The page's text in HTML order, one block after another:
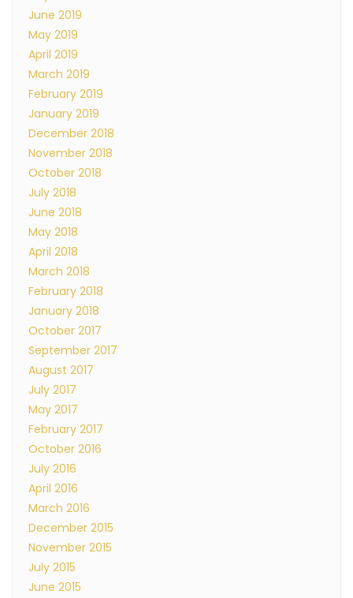
June 2019
May 2019
April 2019
March 2019
February 2019
January 2019
December 2018
November 2018
October 2018
July 2018
June 2018
May 2018
April 2018
March 2018
February 2018
January 2018
October 2017
September 2017
August 2017
July 2017
May 2017
February 2017
October 2016
July 2016
April 2016
March 2016
December 2015
November 2015
July 2015
June 2015